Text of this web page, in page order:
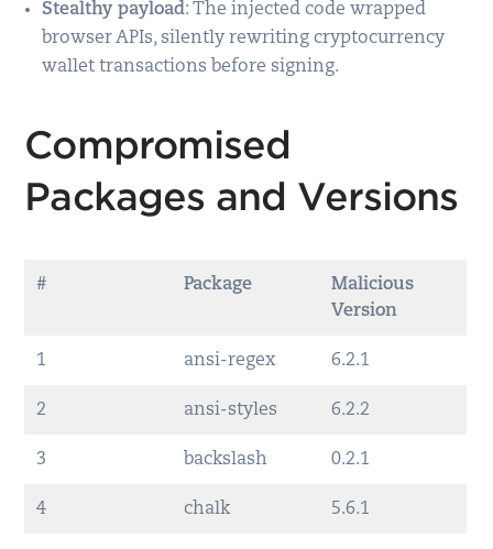
Stealthy payload: The injected code wrapped
browser APIs, silently rewriting cryptocurrency
wallet transactions before signing.
Compromised
Packages and Versions
# Package
Malicious
Version
1 ansi-regex 6.2.1
2 ansi-styles 6.2.2
3 backslash 0.2.1
4 chalk 5.6.1